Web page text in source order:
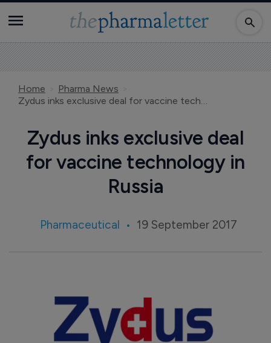
Home
Pharma News
Zydus inks exclusive deal for vaccine technology in Russia
Zydus inks exclusive deal
for vaccine technology in
Russia
Pharmaceutical 19 September 2017